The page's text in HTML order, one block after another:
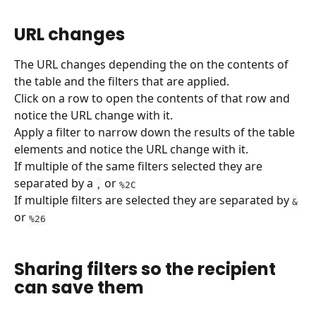
URL changes
The URL changes depending the on the contents of
the table and the filters that are applied.
Click on a row to open the contents of that row and
notice the URL change with it.
Apply a filter to narrow down the results of the table
elements and notice the URL change with it.
If multiple of the same filters selected they are
separated by a , or %2C
If multiple filters are selected they are separated by &
or %26
Sharing filters so the recipient
can save them